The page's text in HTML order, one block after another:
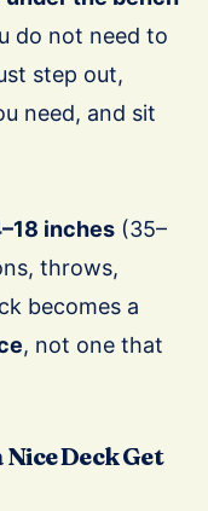
do not need to
step out,
need, and sit
inches (35–
throws,
becomes a
, not one that
Deck Get